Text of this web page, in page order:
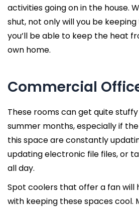
activities going on in the house.
shut, not only will you be
you’ll be able to keep the heat
own home.
Commercial
These rooms can get quite
summer months, especially if
this space are constantly
updating electronic file files, or
all day.
Spot coolers that offer a fan will
with keeping these spaces cool.